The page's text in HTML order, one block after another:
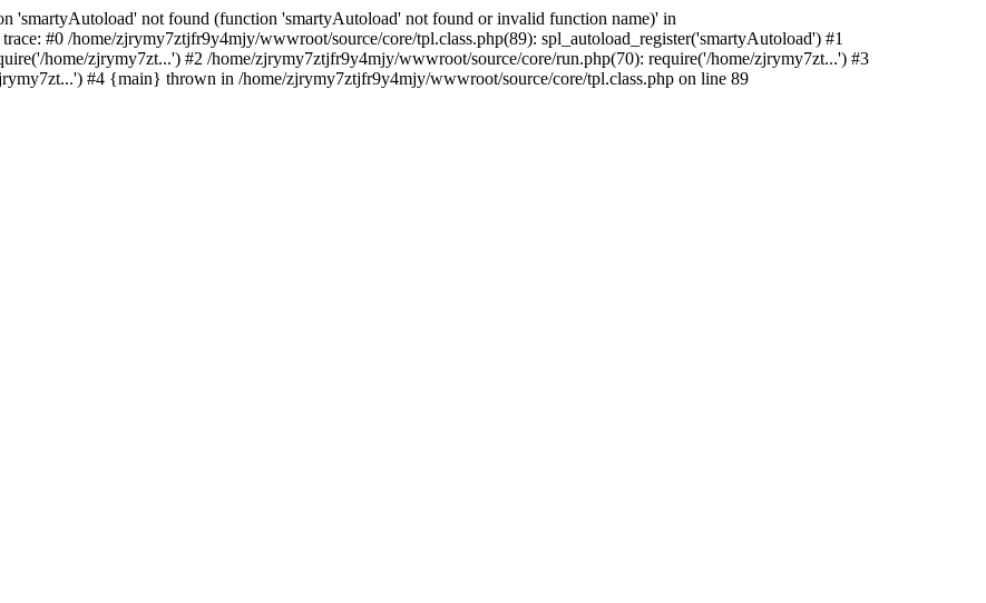
'smartyAutoload' not found (function 'smartyAutoload' not found or invalid function name)' in
#0 /home/zjrymy7ztjfr9y4mjy/wwwroot/source/core/tpl.class.php(89): spl_autoload_register('smartyAutoload') #1
home/zjrymy7zt...') #2 /home/zjrymy7ztjfr9y4mjy/wwwroot/source/core/run.php(70): require('/home/zjrymy7zt...') #3
#4 {main} thrown in /home/zjrymy7ztjfr9y4mjy/wwwroot/source/core/tpl.class.php on line 89